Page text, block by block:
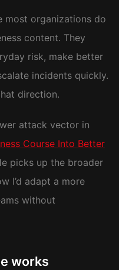
most organizations do
content. They
risk, make better
incidents quickly.
direction.
attack vector in
Course Into Better
picks up the broader
I’d adapt a more
without
works